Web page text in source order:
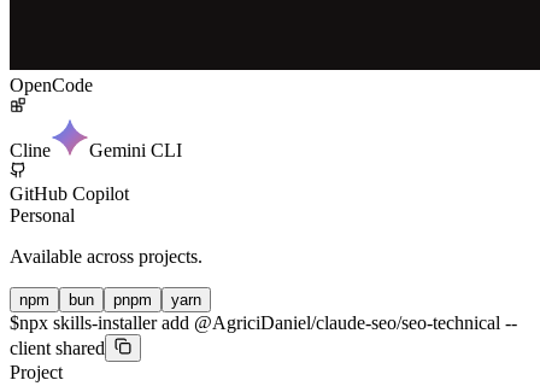
OpenCode
Cline Gemini CLI
GitHub Copilot
Personal
Available across projects.
npm bun pnpm yarn
$npx skills-installer add @AgriciDaniel/claude-seo/seo-technical --
client shared
Project